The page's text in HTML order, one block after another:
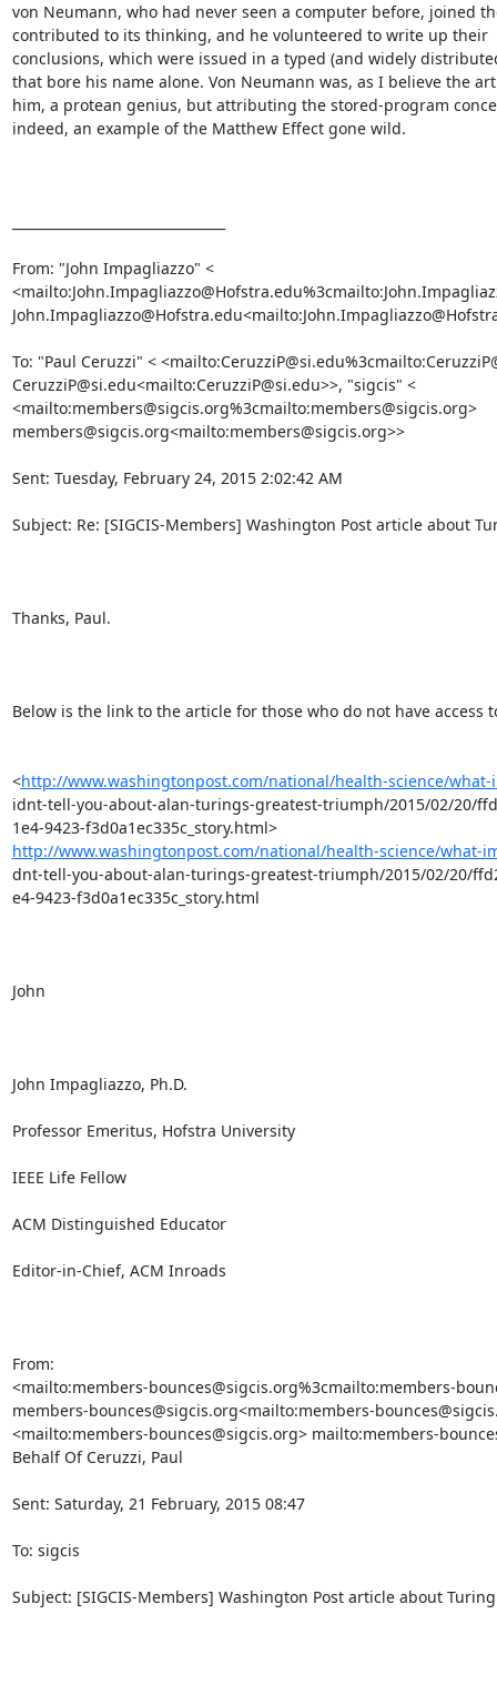
von Neumann, who had never seen a computer before, joined
contributed to its thinking, and he volunteered to write up their
conclusions, which were issued in a typed (and widely
that bore his name alone. Von Neumann was, as I believe the
him, a protean genius, but attributing the stored-program
indeed, an example of the Matthew Effect gone wild.
From: "John Impagliazzo" <
To: "Paul Ceruzzi" <
CeruzziP@si.edu<mailto:CeruzziP@si.edu>>, "sigcis" <
<mailto:members@sigcis.org%3cmailto:members@sigcis.org>
members@sigcis.org<mailto:members@sigcis.org>>
Sent: Tuesday, February 24, 2015 2:02:42 AM
Subject: Re: [SIGCIS-Members] Washington Post article about
Thanks, Paul.
Below is the link to the article for those who do not have access
<http://www.washingtonpost.com/national/health-science/
idnt-tell-you-about-alan-turings-greatest-triumph/2015/02/20/
1e4-9423-f3d0a1ec335c_story.html>
http://www.washingtonpost.com/national/health-science/what-
dnt-tell-you-about-alan-turings-greatest-triumph/2015/02/20/
e4-9423-f3d0a1ec335c_story.html
John
John Impagliazzo, Ph.D.
Professor Emeritus, Hofstra University
IEEE Life Fellow
ACM Distinguished Educator
Editor-in-Chief, ACM Inroads
From:
<mailto:members-bounces@sigcis.org%3cmailto:members-
members-bounces@sigcis.org<mailto:members-
<mailto:members-bounces@sigcis.org> mailto:members-
Behalf Of Ceruzzi, Paul
Sent: Saturday, 21 February, 2015 08:47
To: sigcis
Subject: [SIGCIS-Members] Washington Post article about Turing